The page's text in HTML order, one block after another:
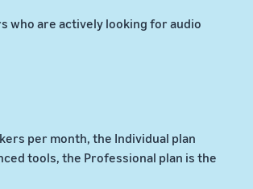
who are actively looking for audio
per month, the Individual plan
tools, the Professional plan is the